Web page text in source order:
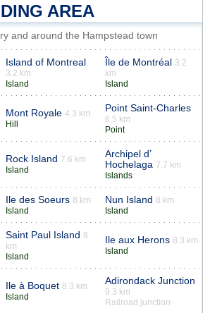
AREA
and around the Hampstead town
Island of Montreal
3.2 km
Island
Île de Montréal 3.2
km
Island
Mont Royale 4.3 km
Hill
Point Saint-Charles
6.5 km
Point
Rock Island 7.6 km
Island
Archipel d’
Hochelaga 7.7 km
Islands
Ile des Soeurs 8 km
Island
Nun Island 8 km
Island
Saint Paul Island 8
km
Island
Ile aux Herons 8.3 km
Island
Ile à Boquet 8.3 km
Island
Adirondack Junction
9.3 km
Railroad junction